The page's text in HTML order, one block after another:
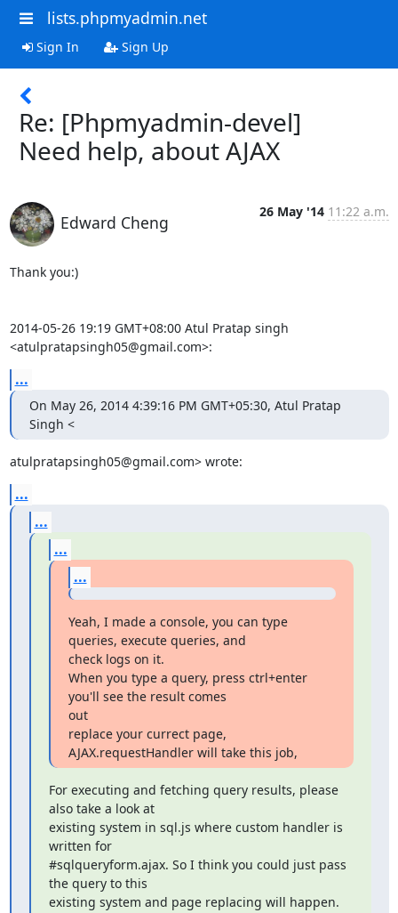
lists.phpmyadmin.net
Sign In Sign Up
Re: [Phpmyadmin-devel]
Need help, about AJAX
Edward Cheng
26 May '14 11:22 a.m.
Thank you:)
2014-05-26 19:19 GMT+08:00 Atul Pratap singh
<atulpratapsingh05@gmail.com>:
...
On May 26, 2014 4:39:16 PM GMT+05:30, Atul Pratap
Singh <
atulpratapsingh05@gmail.com> wrote:
...
...
...
...
Yeah, I made a console, you can type
queries, execute queries, and
check logs on it.
When you type a query, press ctrl+enter
you'll see the result comes
out
replace your currect page,
AJAX.requestHandler will take this job,
For executing and fetching query results, please
also take a look at
existing system in sql.js where custom handler is
written for
#sqlqueryform.ajax. So I think you could just pass
the query to this
existing system and page replacing will happen.